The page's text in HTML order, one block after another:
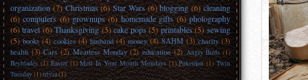
organization (7) Christmas (6) Star Wars (6) blogging (6) cleaning
(6) computers (6) grownups (6) homemade gifts (6) photography
(6) travel (6) Thanksgiving (5) cake pops (5) printables (5) sewing
(5) books (4) cookies (4) husband (4) money (4) SAHM (3) charity (3)
health (3) Cars (2) Meatless Monday (2) education (2) Angry Birds (1)
Beyblades (1) Easter (1) Melt In Your Mouth Mondays (1) Pokemon (1) Twin
Tuesday(1)trivia(1)